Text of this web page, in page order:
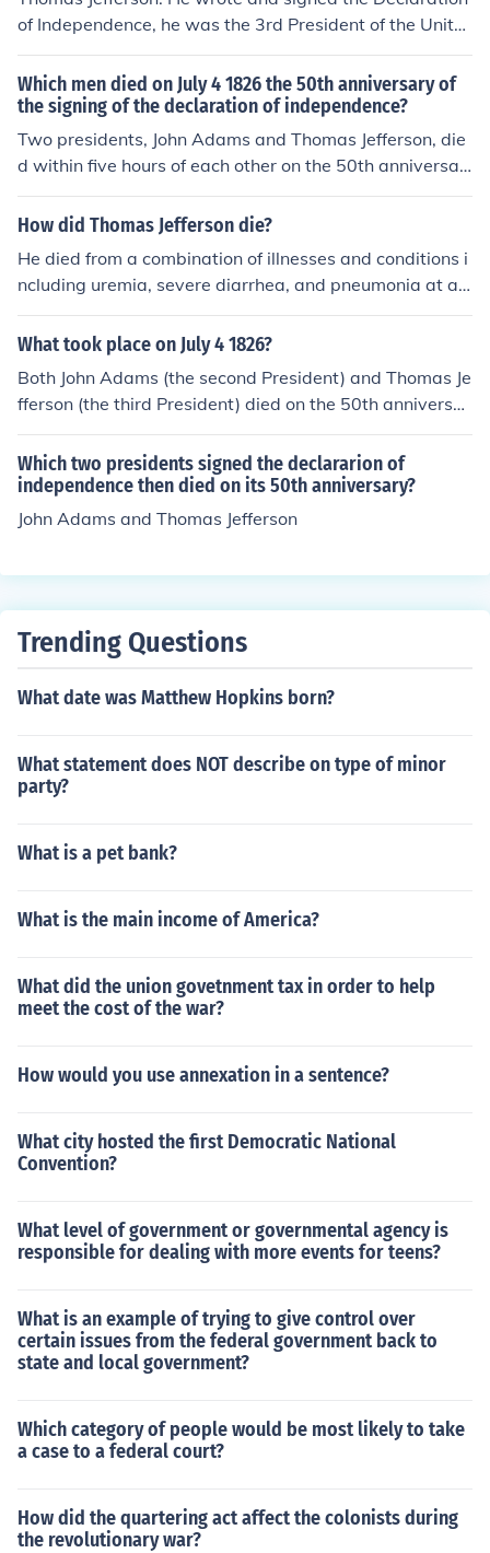
of Independence, he was the 3rd President of the Unite
d States and died on July 4, 1826 which also happened
to be the 50th anniversary of the signing and the same
day John Adams died.
Which men died on July 4 1826 the 50th anniversary of
the signing of the declaration of independence?
Two presidents, John Adams and Thomas Jefferson, die
d within five hours of each other on the 50th anniversar
y of the Declaration of Independence. John Adams's last
words were "Jefferson survives." or "Jefferson lives." He
s.(James Monroe died 5 years later, on July 4,1831 )
How did Thomas Jefferson die?
He died from a combination of illnesses and conditions i
ncluding uremia, severe diarrhea, and pneumonia at ag
e 83 at his home in Virginia. The date was July 4, 1726
which was the 50th anniversary of the Declaration of In
What took place on July 4 1826?
Both John Adams (the second President) and Thomas Je
fferson (the third President) died on the 50th anniversar
y of the signing of the Declaration of Independence, on J
uly 4, 1826.
Which two presidents signed the declararion of
independence then died on its 50th anniversary?
John Adams and Thomas Jefferson
Trending Questions
What date was Matthew Hopkins born?
What statement does NOT describe on type of minor
party?
What is a pet bank?
What is the main income of America?
What did the union govetnment tax in order to help
meet the cost of the war?
How would you use annexation in a sentence?
What city hosted the first Democratic National
Convention?
What level of government or governmental agency is
responsible for dealing with more events for teens?
What is an example of trying to give control over
certain issues from the federal government back to
state and local government?
Which category of people would be most likely to take
a case to a federal court?
How did the quartering act affect the colonists during
the revolutionary war?